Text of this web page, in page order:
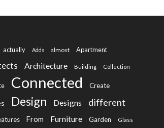
actually Adds almost Apartment
Architecture Building Collection
Connected Create
Design Designs different
From Furniture Garden Glass